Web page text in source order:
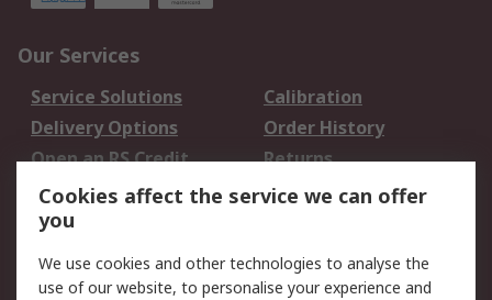
Our Services
Service Solutions
Calibration
Delivery Options
Order History
Open an RS Credit
Account
Returns
Scheduled Orders
Legal
Cookies affect the service we can offer
you
We use cookies and other technologies to analyse the
use of our website, to personalise your experience and